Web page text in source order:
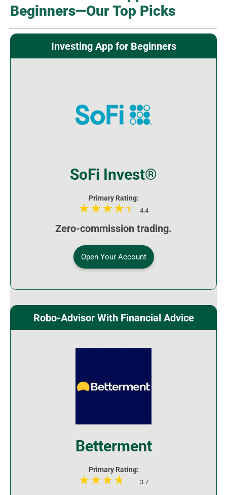
Beginners—Our Top Picks
Investing App for Beginners
SoFi Invest®
Primary Rating:
4.4
Zero-commission trading.
Open Your Account
Robo-Advisor With Financial Advice
Betterment
Primary Rating:
3.7